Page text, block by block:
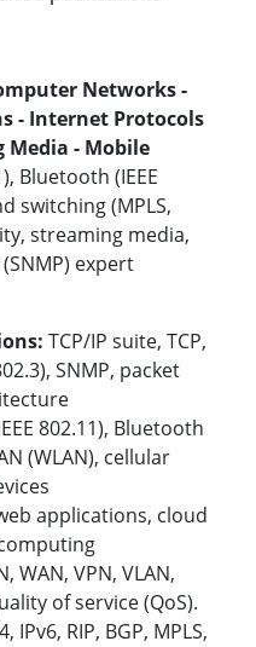
Networks -
- Internet Protocols
Media - Mobile
Bluetooth (IEEE
switching (MPLS,
streaming media,
expert
TCP/IP suite, TCP,
SNMP, packet
802.11), Bluetooth
(WLAN), cellular
applications, cloud
WAN, VPN, VLAN,
of service (QoS).
IPv6, RIP, BGP, MPLS,